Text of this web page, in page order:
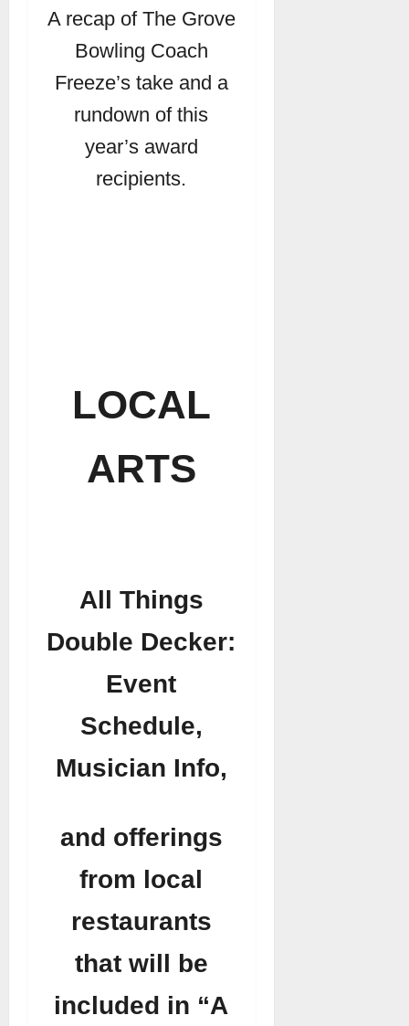
A recap of The Grove
Bowling Coach
Freeze’s take and a
rundown of this
year’s award
recipients.
LOCAL
ARTS
All Things
Double Decker:
Event
Schedule,
Musician Info,
and offerings
from local
restaurants
that will be
included in “A